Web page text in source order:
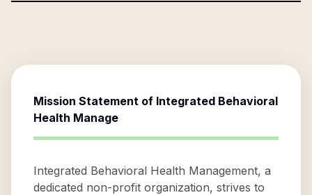
Mission Statement of Integrated Behavioral
Health Manage
Integrated Behavioral Health Management, a
dedicated non-profit organization, strives to